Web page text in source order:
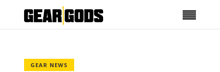
GEAR NEWS